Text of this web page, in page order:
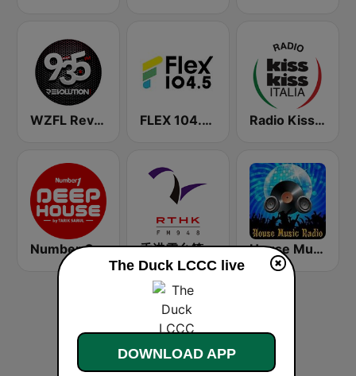
WZFL Revolution 93.5 FM FLEX 104.5 FM Radio Kiss Kiss Italia
Number One Deephouse FM 香港電台第二台 RTHK Radio 2 House Music Radio
The Duck LCCC live
DOWNLOAD APP